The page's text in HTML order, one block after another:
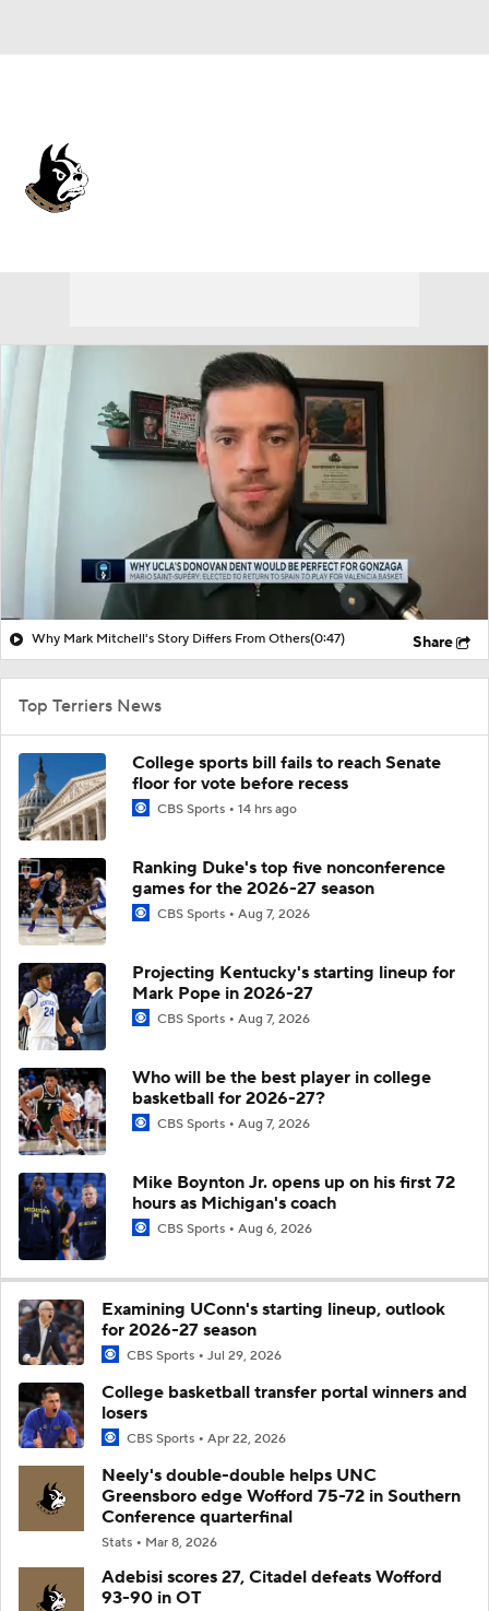
Why Mark Mitchell's Story Differs From Others(0:47) Share
Top Terriers News
College sports bill fails to reach Senate
floor for vote before recess
CBS Sports 14 hrs ago
Ranking Duke's top five nonconference
games for the 2026-27 season
CBS Sports Aug 7, 2026
Projecting Kentucky's starting lineup for
Mark Pope in 2026-27
CBS Sports Aug 7, 2026
Who will be the best player in college
basketball for 2026-27?
CBS Sports Aug 7, 2026
Mike Boynton Jr. opens up on his first 72
hours as Michigan's coach
CBS Sports Aug 6, 2026
Examining UConn's starting lineup, outlook
for 2026-27 season
CBS Sports Jul 29, 2026
College basketball transfer portal winners and
losers
CBS Sports Apr 22, 2026
Neely's double-double helps UNC
Greensboro edge Wofford 75-72 in Southern
Conference quarterfinal
Stats Mar 8, 2026
Adebisi scores 27, Citadel defeats Wofford
93-90 in OT